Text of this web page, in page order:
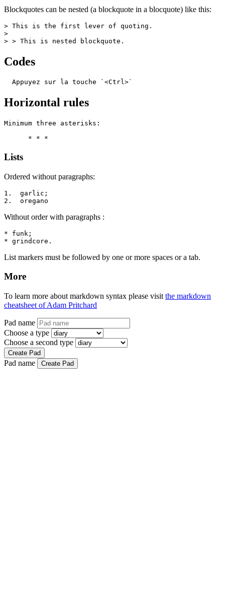
Blockquotes can be nested (a blockquote in a blocquote) like this:
> This is the first lever of quoting.
>
> > This is nested blockquote.
Codes
  Appuyez sur la touche `<Ctrl>`
Horizontal rules
Minimum three asterisks:
      * * *
Lists
Ordered without paragraphs:
1.  garlic;
2.  oregano
Without order with paragraphs :
* funk;
* grindcore.
List markers must be followed by one or more spaces or a tab.
More
To learn more about markdown syntax please visit the markdown
cheatsheet of Adam Pritchard
Pad name
Choose a type
Choose a second type
Create Pad
Pad name